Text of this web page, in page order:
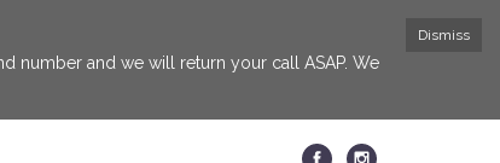
Dismiss
number and we will return your call ASAP. We